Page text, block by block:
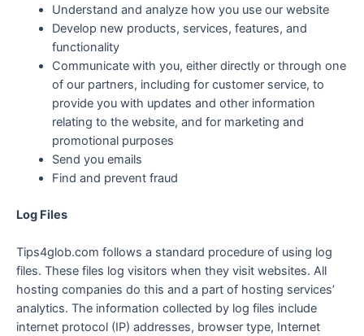
Understand and analyze how you use our website
Develop new products, services, features, and
functionality
Communicate with you, either directly or through one
of our partners, including for customer service, to
provide you with updates and other information
relating to the website, and for marketing and
promotional purposes
Send you emails
Find and prevent fraud
Log Files
Tips4glob.com follows a standard procedure of using log
files. These files log visitors when they visit websites. All
hosting companies do this and a part of hosting services’
analytics. The information collected by log files include
internet protocol (IP) addresses, browser type, Internet